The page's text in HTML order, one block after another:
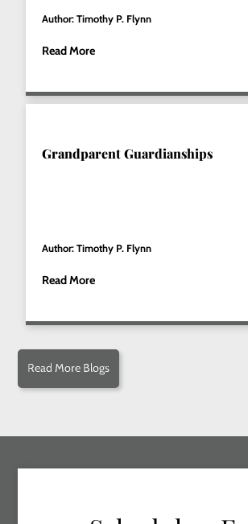
Author: Timothy P. Flynn
Read More
Grandparent Guardianships
Author: Timothy P. Flynn
Read More
Read More Blogs